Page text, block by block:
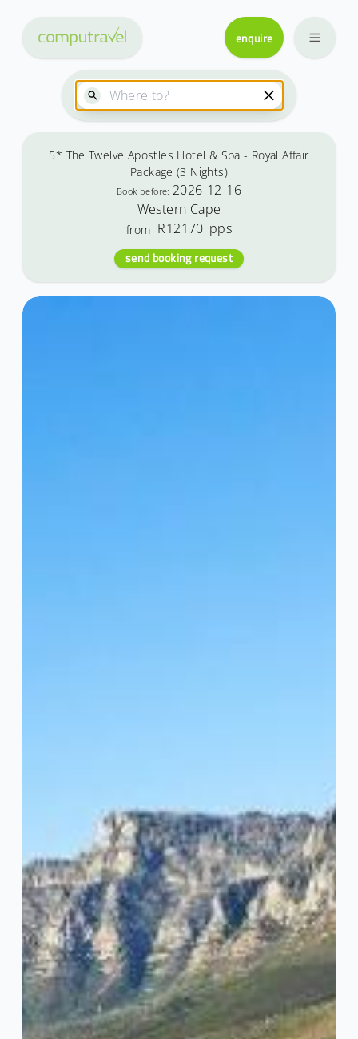
enquire
5* The Twelve Apostles Hotel & Spa - Royal Affair
Package (3 Nights)
from R12170 pps
Western Cape
Book before: 2026-12-16
send booking request